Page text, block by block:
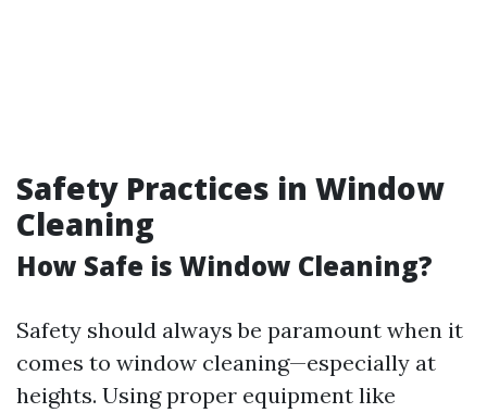
Safety Practices in Window
Cleaning
How Safe is Window Cleaning?
Safety should always be paramount when it
comes to window cleaning—especially at
heights. Using proper equipment like